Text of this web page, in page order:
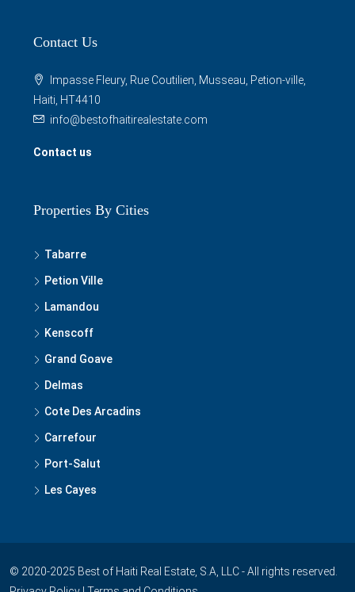
Contact Us
Impasse Fleury, Rue Coutilien, Musseau, Petion-ville,
Haiti, HT4410
info@bestofhaitirealestate.com
Contact us
Properties By Cities
Tabarre
Petion Ville
Lamandou
Kenscoff
Grand Goave
Delmas
Cote Des Arcadins
Carrefour
Port-Salut
Les Cayes
© 2020-2025 Best of Haiti Real Estate, S.A, LLC - All rights reserved.